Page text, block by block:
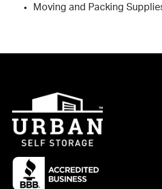
Moving and Packing